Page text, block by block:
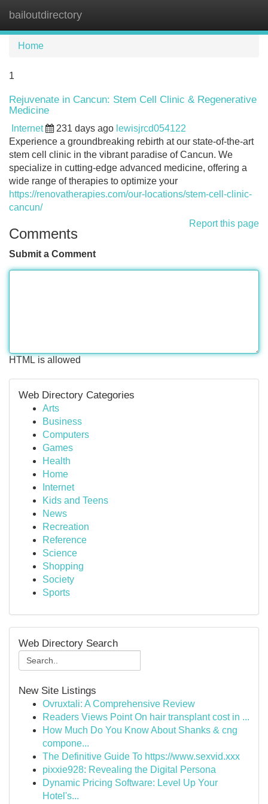
bailoutdirectory
Home
1
Rejuvenate in Cancun: Stem Cell Clinic & Regenerative
Medicine
Internet 231 days ago lewisjrcd054122
Experience a groundbreaking rebirth at our state-of-the-art
stem cell clinic in the vibrant paradise of Cancun. We
specialize in cutting-edge advanced medicine, offering a
wide range of therapies to optimize your
https://renovatherapies.com/our-locations/stem-cell-clinic-
cancun/
Report this page
Comments
Submit a Comment
HTML is allowed
Web Directory Categories
Arts
Business
Computers
Games
Health
Home
Internet
Kids and Teens
News
Recreation
Reference
Science
Shopping
Society
Sports
Web Directory Search
New Site Listings
Ovruxtali: A Comprehensive Review
Readers Views Point On hair transplant cost in ...
How Much Do You Know About Shanks & cng
compone...
The Definitive Guide To https://www.sexvid.xxx
pixxie928: Revealing the Digital Persona
Dynamic Pricing Software: Level Up Your
Hotel's...